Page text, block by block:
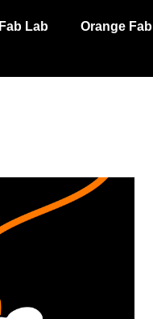
Fab Lab Orange Fab